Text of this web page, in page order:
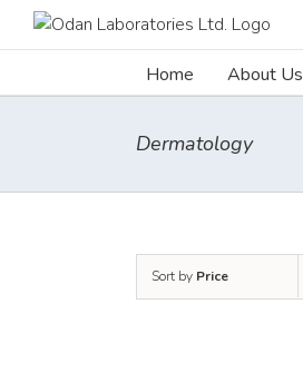
Home About Us
Dermatology
Sort by Price